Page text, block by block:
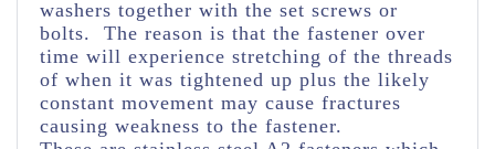
washers together with the set screws or
bolts. The reason is that the fastener over
time will experience stretching of the threads
of when it was tightened up plus the likely
constant movement may cause fractures
causing weakness to the fastener.